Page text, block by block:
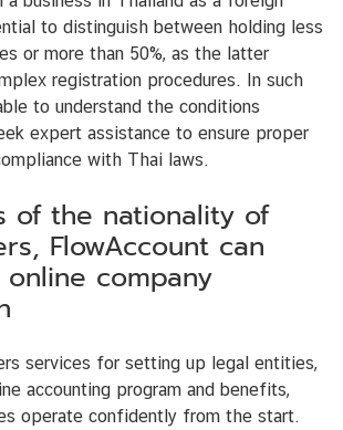
to distinguish between holding less
or more than 50%, as the latter
registration procedures. In such
to understand the conditions
expert assistance to ensure proper
with Thai laws.
of the nationality of
FlowAccount can
company
services for setting up legal entities,
accounting program and benefits,
operate confidently from the start.